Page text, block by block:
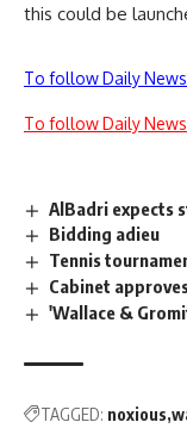
this could be
To follow Daily
To follow Daily
AlBadri expects
Bidding adieu
Tennis
Cabinet
'Wallace &
TAGGED: noxious